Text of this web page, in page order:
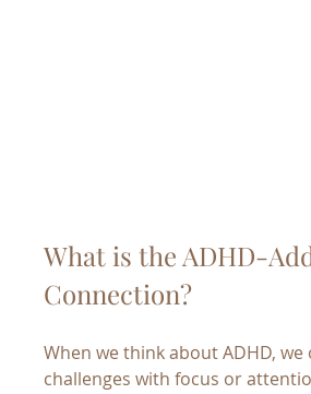
What is the ADHD-
Connection?
When we think about ADHD,
challenges with focus or